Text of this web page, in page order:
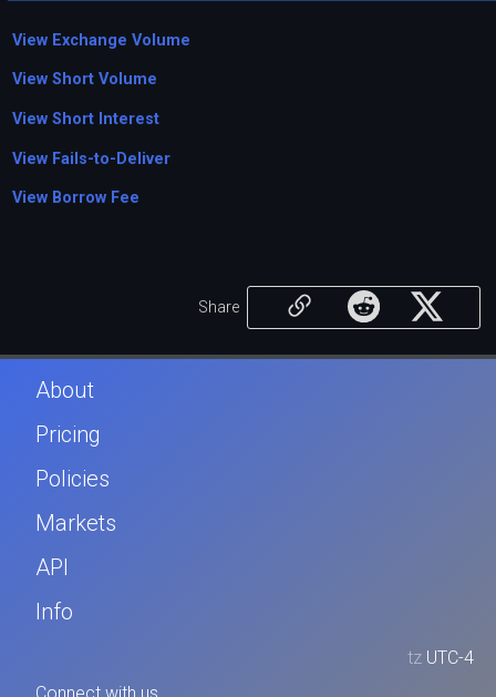
View Exchange Volume
View Short Volume
View Short Interest
View Fails-to-Deliver
View Borrow Fee
Share
About
Pricing
Policies
Markets
API
Info
tz UTC-4
Connect with us